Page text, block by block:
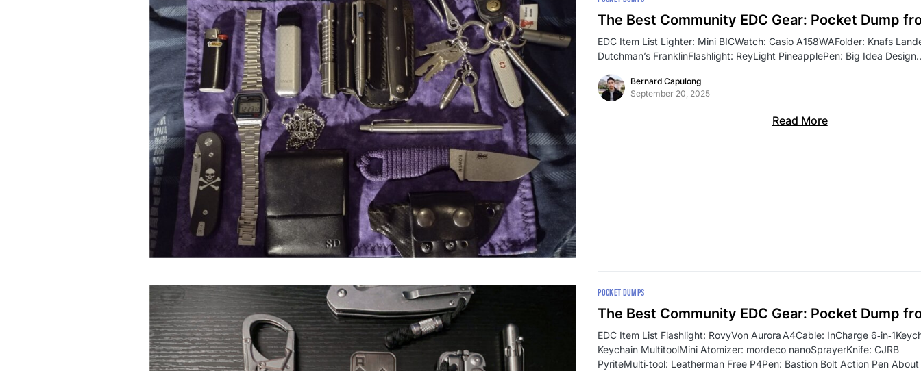
The Best Community EDC Gear: Pocket Dump
EDC Item List Lighter: Mini BICWatch: Casio A158WAFolder: Knafs
Dutchman’s FranklinFlashlight: ReyLight PineapplePen: Big Idea
Bernard Capulong
September 20, 2025
Read More
POCKET DUMPS
The Best Community EDC Gear: Pocket Dump
EDC Item List Flashlight: RovyVon Aurora A4Cable: InCharge
Keychain MultitoolMini Atomizer: mordeco nanoSprayerKnife: CJRB
PyriteMulti‑tool: Leatherman Free P4Pen: Bastion Bolt Action Pen